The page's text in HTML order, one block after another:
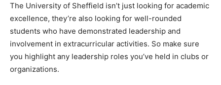
The University of Sheffield isn’t just looking for academic
excellence, they’re also looking for well-rounded
students who have demonstrated leadership and
involvement in extracurricular activities. So make sure
you highlight any leadership roles you’ve held in clubs or
organizations.